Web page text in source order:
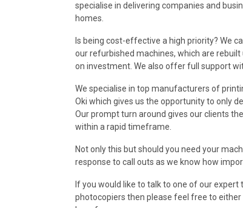
specialise in delivering companies and
homes.
Is being cost-effective a high priority? We
our refurbished machines, which are
on investment. We also offer full support
We specialise in top manufacturers of
Oki which gives us the opportunity to only
Our prompt turn around gives our clients
within a rapid timeframe.
Not only this but should you need your
response to call outs as we know how
If you would like to talk to one of our
photocopiers then please feel free to